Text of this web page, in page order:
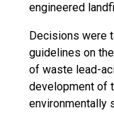
engineered
Decisions were
guidelines on
of waste lead-
development of
environmentally